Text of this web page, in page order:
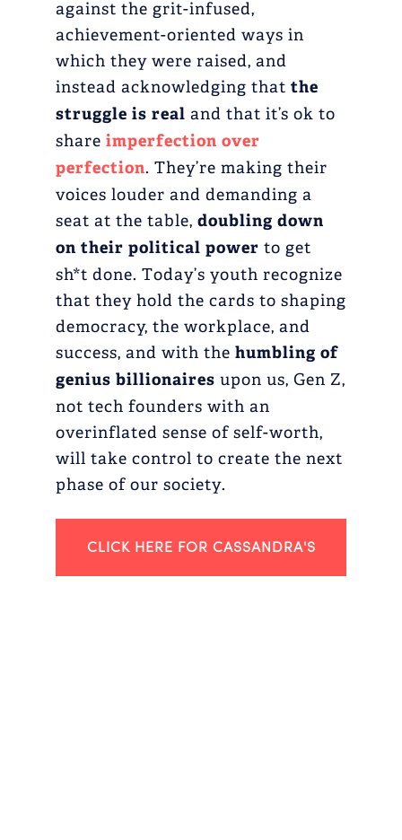
against the grit-infused,
achievement-oriented ways in
which they were raised, and
instead acknowledging that the
struggle is real and that it’s ok to
share imperfection over
perfection. They’re making their
voices louder and demanding a
seat at the table, doubling down
on their political power to get
sh*t done. Today’s youth recognize
that they hold the cards to shaping
democracy, the workplace, and
success, and with the humbling of
genius billionaires upon us, Gen Z,
not tech founders with an
overinflated sense of self-worth,
will take control to create the next
phase of our society.
CLICK HERE FOR CASSANDRA'S